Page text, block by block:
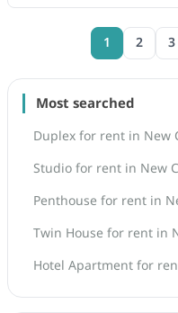
1 2 3
Most searched
Duplex for rent in New
Studio for rent in New
Penthouse for rent in
Twin House for rent in
Hotel Apartment for